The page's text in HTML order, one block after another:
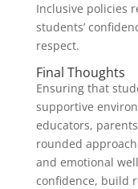
Inclusive policies
students’
respect.
Final Thoughts
Ensuring that
supportive
educators,
rounded
and emotional
confidence, build